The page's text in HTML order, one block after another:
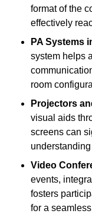
format of the
effectively
PA Systems
system helps
room
Projectors
visual aids
screens can
Video
events,
fosters
for a